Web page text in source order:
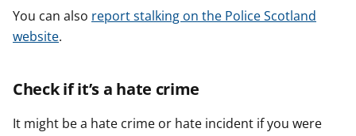
You can also report stalking on the Police Scotland
website.
Check if it’s a hate crime
It might be a hate crime or hate incident if you were